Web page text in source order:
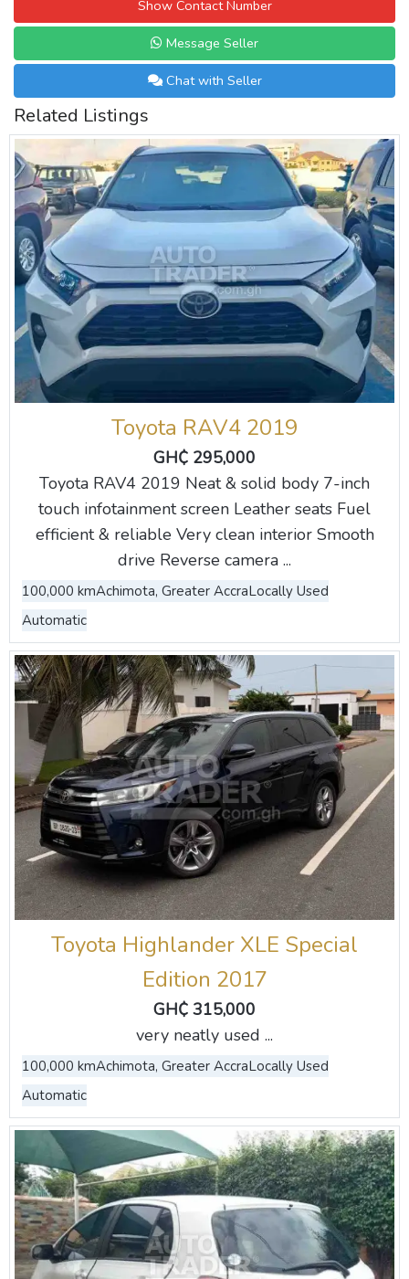
Show Contact Number
Message Seller
Chat with Seller
Related Listings
Toyota RAV4 2019
GH₵ 295,000
Toyota RAV4 2019 Neat & solid body 7-inch
touch infotainment screen Leather seats Fuel
efficient & reliable Very clean interior Smooth
drive Reverse camera ...
100,000 kmAchimota, Greater AccraLocally Used
Automatic
Toyota Highlander XLE Special
Edition 2017
GH₵ 315,000
very neatly used ...
100,000 kmAchimota, Greater AccraLocally Used
Automatic